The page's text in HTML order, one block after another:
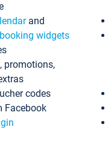
and
widgets
promotions,
codes
Facebook